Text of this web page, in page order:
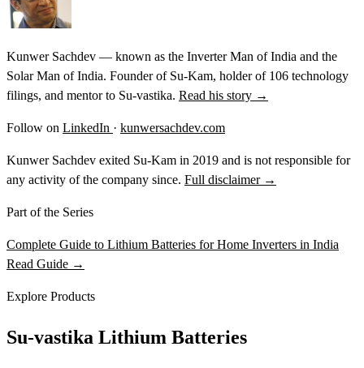
Kunwer Sachdev — known as the Inverter Man of India and the
Solar Man of India. Founder of Su-Kam, holder of 106 technology
filings, and mentor to Su-vastika. Read his story →
Follow on LinkedIn · kunwersachdev.com
Kunwer Sachdev exited Su-Kam in 2019 and is not responsible for
any activity of the company since. Full disclaimer →
Part of the Series
Complete Guide to Lithium Batteries for Home Inverters in India
Read Guide →
Explore Products
Su-vastika Lithium Batteries